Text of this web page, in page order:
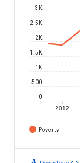
2012
0
500
1K
1.5K
2K
2.5K
3K
Poverty